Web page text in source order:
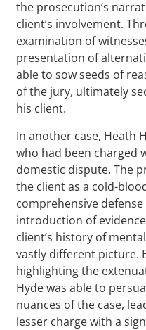
the prosecution’s
client’s involvement.
examination of
presentation of
able to sow seeds of
of the jury, ultimately
his client.
In another case, Heath
who had been charged
domestic dispute. The
the client as a cold-
comprehensive
introduction of
client’s history of
vastly different picture.
highlighting the
Hyde was able to
nuances of the case,
lesser charge with a